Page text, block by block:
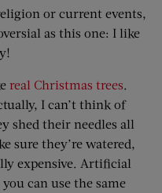
or current events,
as this one: I like
real Christmas trees.
I can’t think of
shed their needles all
sure they’re watered,
expensive. Artificial
can use the same